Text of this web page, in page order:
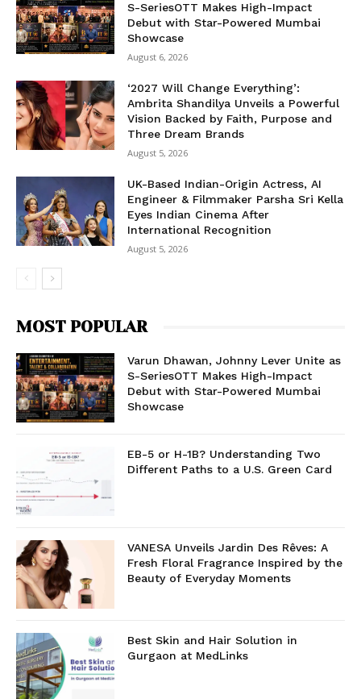
S-SeriesOTT Makes High-Impact
Debut with Star-Powered Mumbai
Showcase
August 6, 2026
‘2027 Will Change Everything’:
Ambrita Shandilya Unveils a Powerful
Vision Backed by Faith, Purpose and
Three Dream Brands
August 5, 2026
UK-Based Indian-Origin Actress, AI
Engineer & Filmmaker Parsha Sri Kella
Eyes Indian Cinema After
International Recognition
August 5, 2026
MOST POPULAR
Varun Dhawan, Johnny Lever Unite as
S-SeriesOTT Makes High-Impact
Debut with Star-Powered Mumbai
Showcase
EB-5 or H-1B? Understanding Two
Different Paths to a U.S. Green Card
VANESA Unveils Jardin Des Rêves: A
Fresh Floral Fragrance Inspired by the
Beauty of Everyday Moments
Best Skin and Hair Solution in
Gurgaon at MedLinks